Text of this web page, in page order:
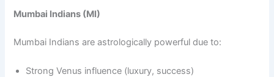
Mumbai Indians (MI)
Mumbai Indians are astrologically powerful due to:
Strong Venus influence (luxury, success)